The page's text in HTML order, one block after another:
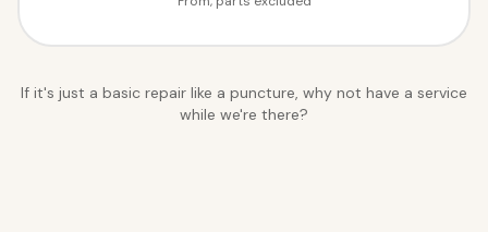
If it's just a basic repair like a puncture, why not have a service
while we're there?